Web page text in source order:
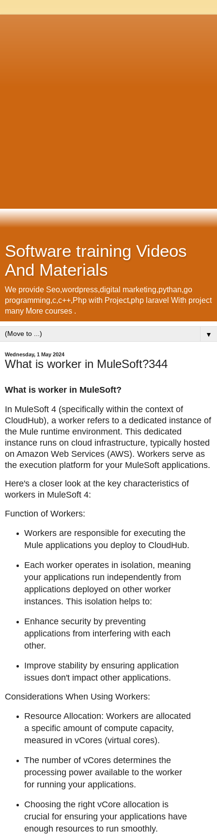
Software training Videos
And Materials
We provide Seo,wordpress,digital marketing,pythan,go
programming,c,c++,Php with Project,php laravel With project
many More courses .
▼
Wednesday, 1 May 2024
What is worker in MuleSoft?344
What is worker in MuleSoft?
In MuleSoft 4 (specifically within the context of
CloudHub), a worker refers to a dedicated instance of
the Mule runtime environment. This dedicated
instance runs on cloud infrastructure, typically hosted
on Amazon Web Services (AWS). Workers serve as
the execution platform for your MuleSoft applications.
Here's a closer look at the key characteristics of
workers in MuleSoft 4:
Function of Workers:
Workers are responsible for executing the
Mule applications you deploy to CloudHub.
Each worker operates in isolation, meaning
your applications run independently from
applications deployed on other worker
instances. This isolation helps to:
Enhance security by preventing
applications from interfering with each
other.
Improve stability by ensuring application
issues don't impact other applications.
Considerations When Using Workers:
Resource Allocation: Workers are allocated
a specific amount of compute capacity,
measured in vCores (virtual cores).
The number of vCores determines the
processing power available to the worker
for running your applications.
Choosing the right vCore allocation is
crucial for ensuring your applications have
enough resources to run smoothly.